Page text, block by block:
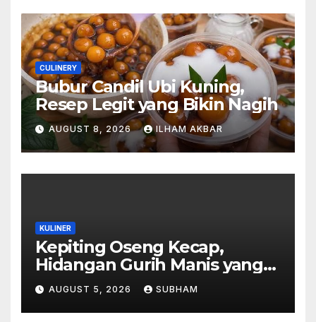
CULINERY
Bubur Candil Ubi Kuning,
Resep Legit yang Bikin Nagih
AUGUST 8, 2026 ILHAM AKBAR
KULINER
Kepiting Oseng Kecap,
Hidangan Gurih Manis yang
Selalu Menggugah Selera di
Setiap Suapan
AUGUST 5, 2026 SUBHAM